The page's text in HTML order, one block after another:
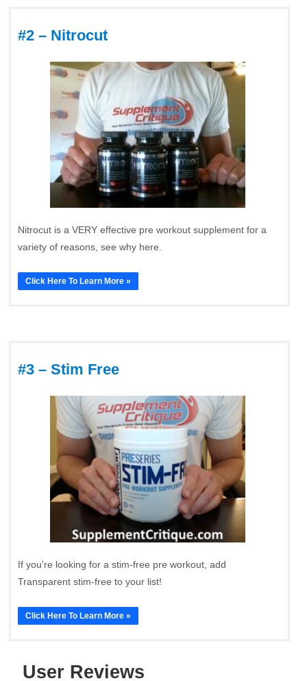
#2 – Nitrocut
Nitrocut is a VERY effective pre workout supplement for a
variety of reasons, see why here.
Click Here To Learn More »
#3 – Stim Free
If you’re looking for a stim-free pre workout, add
Transparent stim-free to your list!
Click Here To Learn More »
User Reviews